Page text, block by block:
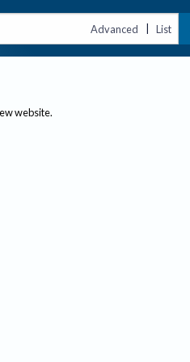
Advanced | List
website.